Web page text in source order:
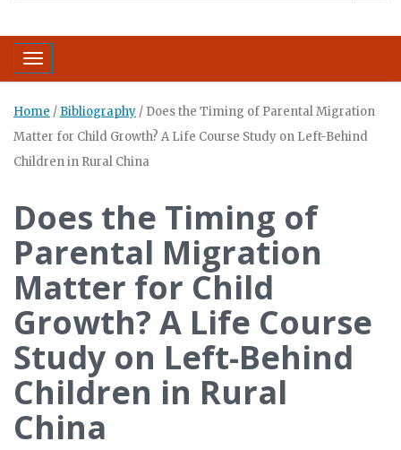
Toggle navigation
Home / Bibliography / Does the Timing of Parental Migration
Matter for Child Growth? A Life Course Study on Left-Behind
Children in Rural China
Does the Timing of
Parental Migration
Matter for Child
Growth? A Life Course
Study on Left-Behind
Children in Rural
China